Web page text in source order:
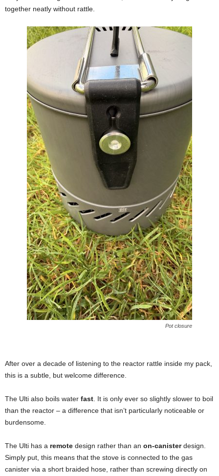
together neatly without rattle.
Pot closure
After over a decade of listening to the reactor rattle inside my pack,
this is a subtle, but welcome difference.
The Ulti also boils water fast . It is only ever so slightly slower to boil
than the reactor – a difference that isn’t particularly noticeable or
burdensome.
The Ulti has a remote design rather than an on-canisterdesign.
Simply put, this means that the stove is connected to the gas
canister via a short braided hose, rather than screwing directly on